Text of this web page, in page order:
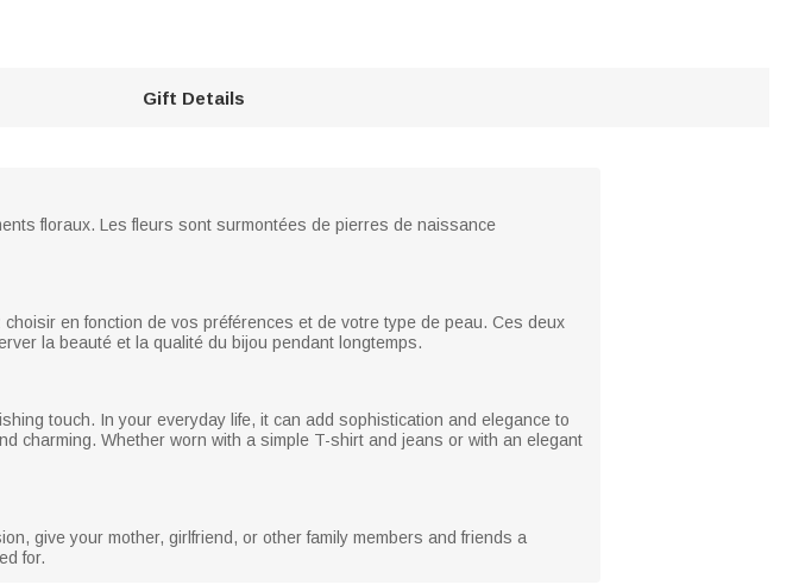
Gift Details
floraux. Les fleurs sont surmontées de pierres de naissance
en fonction de vos préférences et de votre type de peau. Ces deux
la beauté et la qualité du bijou pendant longtemps.
touch. In your everyday life, it can add sophistication and elegance to
charming. Whether worn with a simple T-shirt and jeans or with an elegant
give your mother, girlfriend, or other family members and friends a
for.